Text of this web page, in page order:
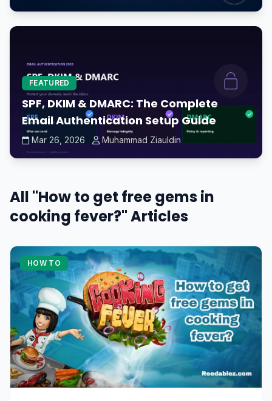
FEATURED
SPF, DKIM & DMARC: The Complete
Email Authentication Setup Guide
Mar 26, 2026 Muhammad Ziauldin
All "How to get free gems in
cooking fever?" Articles
HOW TO